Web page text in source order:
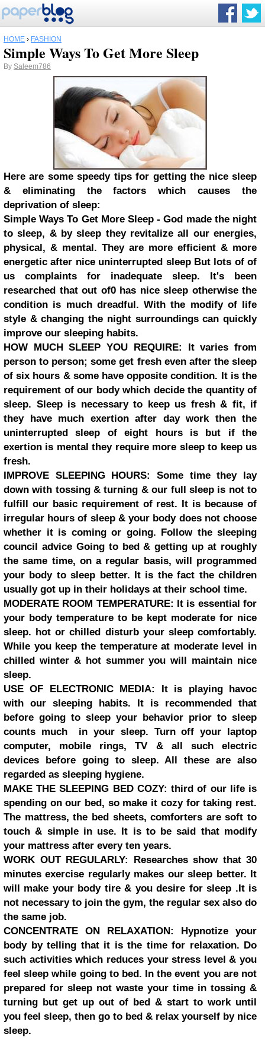
HOME › FASHION
Simple Ways To Get More Sleep
By Saleem786
Here are some speedy tips for getting the nice sleep
& eliminating the factors which causes the
deprivation of sleep:
Simple Ways To Get More Sleep - God made the night
to sleep, & by sleep they revitalize all our energies,
physical, & mental. They are more efficient & more
energetic after nice uninterrupted sleep But lots of of
us complaints for inadequate sleep. It's been
researched that out of0 has nice sleep otherwise the
condition is much dreadful. With the modify of life
style & changing the night surroundings can quickly
improve our sleeping habits.
HOW MUCH SLEEP YOU REQUIRE: It varies from
person to person; some get fresh even after the sleep
of six hours & some have opposite condition. It is the
requirement of our body which decide the quantity of
sleep. Sleep is necessary to keep us fresh & fit, if
they have much exertion after day work then the
uninterrupted sleep of eight hours is but if the
exertion is mental they require more sleep to keep us
fresh.
IMPROVE SLEEPING HOURS: Some time they lay
down with tossing & turning & our full sleep is not to
fulfill our basic requirement of rest. It is because of
irregular hours of sleep & your body does not choose
whether it is coming or going. Follow the sleeping
council advice Going to bed & getting up at roughly
the same time, on a regular basis, will programmed
your body to sleep better. It is the fact the children
usually got up in their holidays at their school time.
MODERATE ROOM TEMPERATURE: It is essential for
your body temperature to be kept moderate for nice
sleep. hot or chilled disturb your sleep comfortably.
While you keep the temperature at moderate level in
chilled winter & hot summer you will maintain nice
sleep.
USE OF ELECTRONIC MEDIA: It is playing havoc
with our sleeping habits. It is recommended that
before going to sleep your behavior prior to sleep
counts much in your sleep. Turn off your laptop
computer, mobile rings, TV & all such electric
devices before going to sleep. All these are also
regarded as sleeping hygiene.
MAKE THE SLEEPING BED COZY: third of our life is
spending on our bed, so make it cozy for taking rest.
The mattress, the bed sheets, comforters are soft to
touch & simple in use. It is to be said that modify
your mattress after every ten years.
WORK OUT REGULARLY: Researches show that 30
minutes exercise regularly makes our sleep better. It
will make your body tire & you desire for sleep .It is
not necessary to join the gym, the regular sex also do
the same job.
CONCENTRATE ON RELAXATION: Hypnotize your
body by telling that it is the time for relaxation. Do
such activities which reduces your stress level & you
feel sleep while going to bed. In the event you are not
prepared for sleep not waste your time in tossing &
turning but get up out of bed & start to work until
you feel sleep, then go to bed & relax yourself by nice
sleep.